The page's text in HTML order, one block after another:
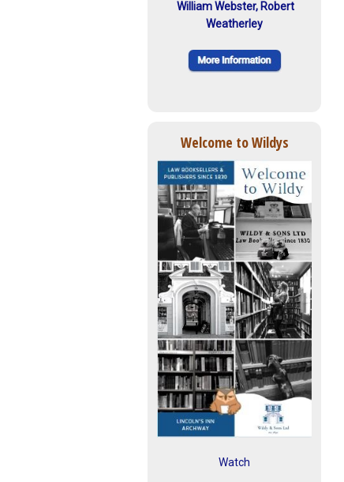
William Webster, Robert
Weatherley
Welcome to Wildys
Watch